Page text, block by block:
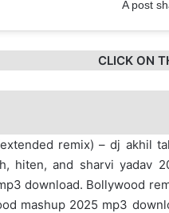
A post
CLICK ON
remix) – dj akhil
hiten, and sharvi yadav
download. Bollywood
mashup 2025 mp3